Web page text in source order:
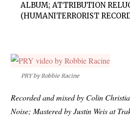
ALBUM; ATTRIBUTION
(HUMANITERRORIST
PRY by Robbie Racine
Recorded and mixed by Colin
Noise; Mastered by Justin Weis at